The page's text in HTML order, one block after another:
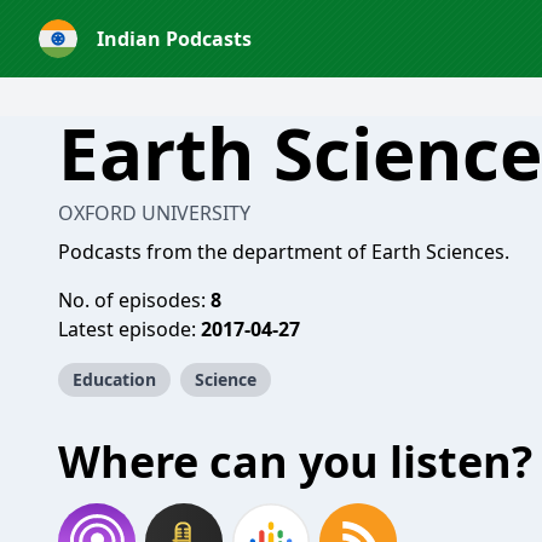
Indian Podcasts
Earth
OXFORD UNIVERSITY
Podcasts from the department of Earth Sciences.
No. of episodes: 8
Latest episode: 2017-04-27
Education Science
Where can you listen?